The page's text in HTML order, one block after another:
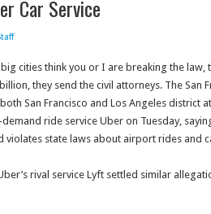
Car Service
cities think you or I are breaking the law,
they send the civil attorneys. The San
San Francisco and Los Angeles district
ride service Uber on Tuesday,
violates state laws about airport rides and
rival service Lyft settled similar